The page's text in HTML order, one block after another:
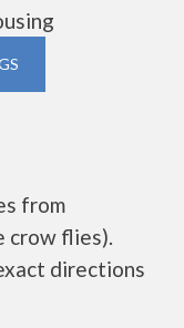
from
crow flies).
directions